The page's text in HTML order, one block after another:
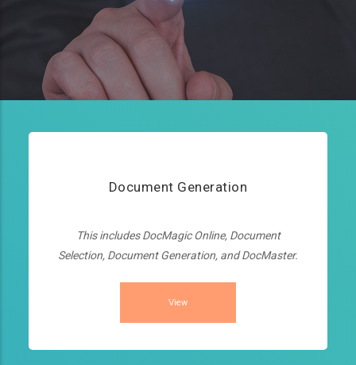
Document Generation
This includes DocMagic Online, Document
Selection, Document Generation, and DocMaster.
View